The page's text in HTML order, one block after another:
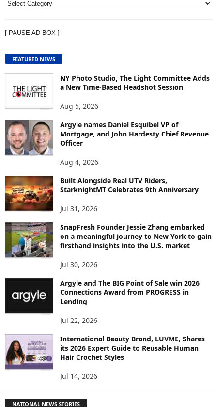
V
W
C
O
N
T
T
Y
T
O
P
C
[ PAUSE AD BOX ]
FEATURED NEWS
NY Photo Studio, The Light Committee Adds
a New Time-Based Headshot Session
Aug 5, 2026
Argyle names Daniel Esquibel VP of
Mortgage, and John Hardesty Chief Revenue
Officer
Aug 4, 2026
Built Alongside Real UTV Riders,
StarknightMT Celebrates 9th Anniversary
Jul 31, 2026
SnapFresh Founder Jessie Zhang embarked
on a meaningful journey to New York to gain
firsthand insights into the U.S. market
Jul 30, 2026
Argyle and The BIG Point of Sale win 2026
Connections Award from PROGRESS in
Lending
Jul 22, 2026
International Beauty Brand, LUVME, Shares
its 2026 Expert Guide to Reusable Human
Hair Crochet Styles
Jul 14, 2026
NATIONAL NEWS STORIES